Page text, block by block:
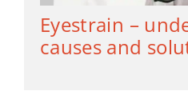
Eyestrain –
causes and